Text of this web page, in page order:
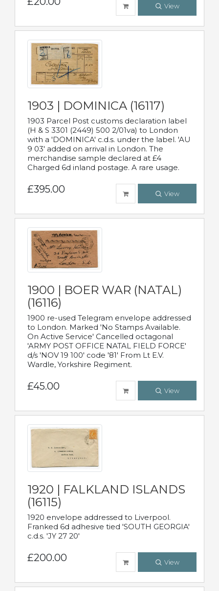
View
1903 | DOMINICA (16117)
1903 Parcel Post customs declaration label
(H & S 3301 (2449) 500 2/01va) to London
with a 'DOMINICA' c.d.s. under the label. 'AU
9 03' added on arrival in London. The
merchandise sample declared at £4
Charged 6d inland postage. A rare usage.
£395.00 View
1900 | BOER WAR (NATAL)
(16116)
1900 re-used Telegram envelope addressed
to London. Marked 'No Stamps Available.
On Active Service' Cancelled octagonal
'ARMY POST OFFICE NATAL FIELD FORCE'
d/s 'NOV 19 100' code '81' From Lt E.V.
Wardle, Yorkshire Regiment.
£45.00 View
1920 | FALKLAND ISLANDS
(16115)
1920 envelope addressed to Liverpool.
Franked 6d adhesive tied 'SOUTH GEORGIA'
c.d.s. 'JY 27 20'
£200.00 View